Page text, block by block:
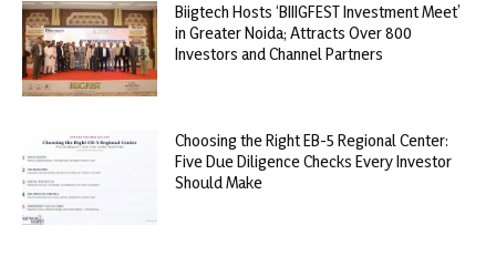
Biigtech Hosts ‘BIIIGFEST Investment Meet’
in Greater Noida; Attracts Over 800
Investors and Channel Partners
Choosing the Right EB-5 Regional Center:
Five Due Diligence Checks Every Investor
Should Make